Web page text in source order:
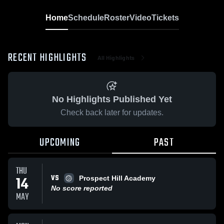
HomeScheduleRosterVideoTickets
RECENT HIGHLIGHTS All Highlights
No Highlights Published Yet
Check back later for updates.
UPCOMING PAST
THU
14
MAY
VS
Prospect Hill Academy
No score reported